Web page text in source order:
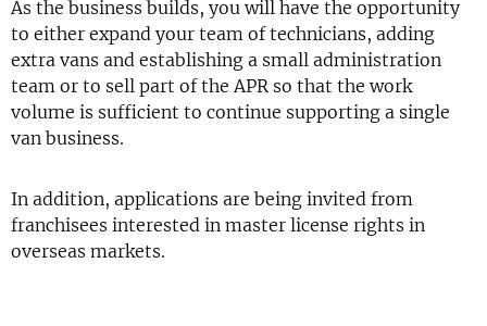
As the business builds, you will have the opportunity
to either expand your team of technicians, adding
extra vans and establishing a small administration
team or to sell part of the APR so that the work
volume is sufficient to continue supporting a single
van business.
In addition, applications are being invited from
franchisees interested in master license rights in
overseas markets.